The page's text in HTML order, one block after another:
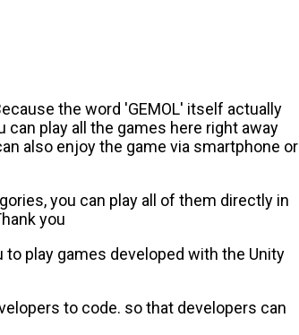
the word 'GEMOL' itself actually
play all the games here right away
also enjoy the game via smartphone or
you can play all of them directly in
you
play games developed with the Unity
to code. so that developers can